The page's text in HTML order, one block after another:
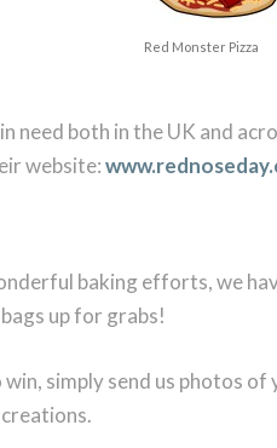
Red Monster Pizza
need both in the UK and
website:
baking efforts, we
up for grabs!
simply send us photos of
creations.